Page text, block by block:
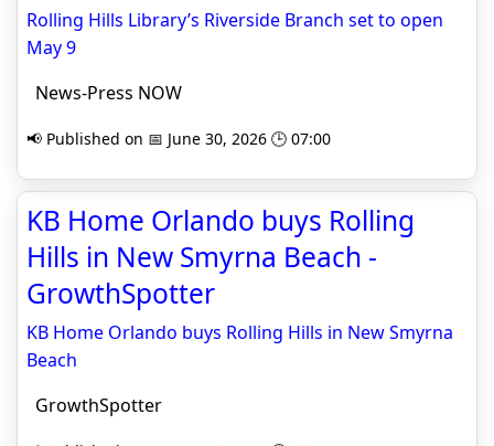
Rolling Hills Library’s Riverside Branch set to open
May 9
News-Press NOW
📢 Published on 📅 June 30, 2026 🕒 07:00
KB Home Orlando buys Rolling
Hills in New Smyrna Beach -
GrowthSpotter
KB Home Orlando buys Rolling Hills in New Smyrna
Beach
GrowthSpotter